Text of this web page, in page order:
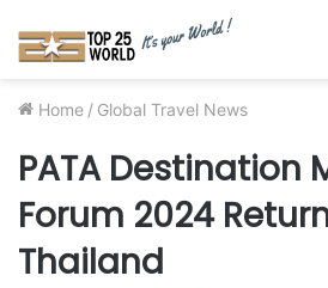
Home / Global Travel News
PATA Destination
Forum 2024
Thailand